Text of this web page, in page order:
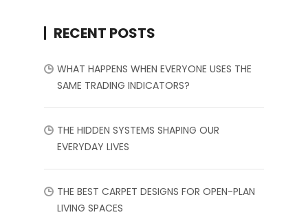
RECENT POSTS
WHAT HAPPENS WHEN EVERYONE USES THE
SAME TRADING INDICATORS?
THE HIDDEN SYSTEMS SHAPING OUR
EVERYDAY LIVES
THE BEST CARPET DESIGNS FOR OPEN-PLAN
LIVING SPACES